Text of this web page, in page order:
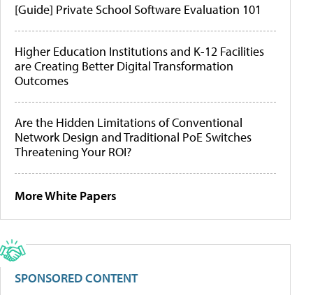
[Guide] Private School Software Evaluation 101
Higher Education Institutions and K-12 Facilities
are Creating Better Digital Transformation
Outcomes
Are the Hidden Limitations of Conventional
Network Design and Traditional PoE Switches
Threatening Your ROI?
More White Papers
SPONSORED CONTENT